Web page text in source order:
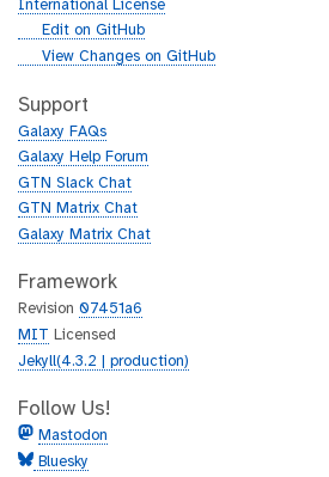
International License
g
h
b
Edit on GitHub
g
t
h
u
b
View Changes on GitHub
Support
Galaxy FAQs
Galaxy Help Forum
GTN Slack Chat
GTN Matrix Chat
Galaxy Matrix Chat
Framework
Revision 07451a6
MIT
Licensed
Jekyll(4.3.2 | production)
Follow Us!
Mastodon
Bluesky